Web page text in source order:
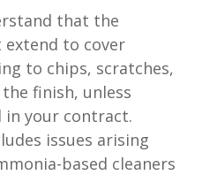
that the
to cover
to chips, scratches,
finish, unless
in your contract.
issues arising
based cleaners